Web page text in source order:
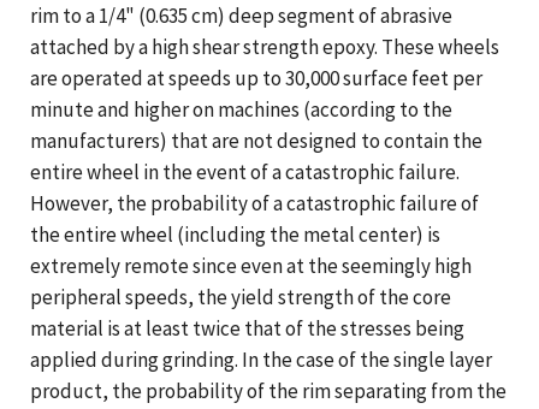
rim to a 1/4" (0.635 cm) deep segment of abrasive
attached by a high shear strength epoxy. These wheels
are operated at speeds up to 30,000 surface feet per
minute and higher on machines (according to the
manufacturers) that are not designed to contain the
entire wheel in the event of a catastrophic failure.
However, the probability of a catastrophic failure of
the entire wheel (including the metal center) is
extremely remote since even at the seemingly high
peripheral speeds, the yield strength of the core
material is at least twice that of the stresses being
applied during grinding. In the case of the single layer
product, the probability of the rim separating from the